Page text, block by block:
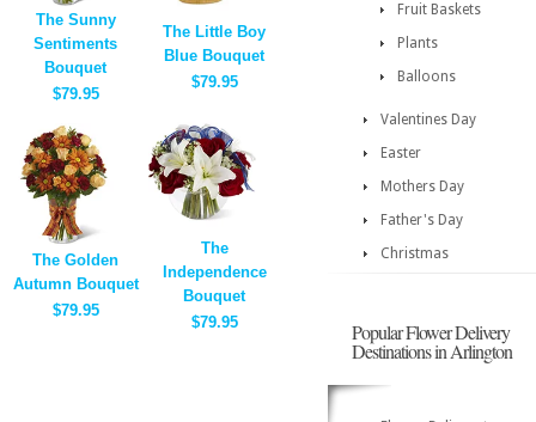
The Sunny
Sentiments
Bouquet
$79.95
The Little Boy
Blue Bouquet
$79.95
The Golden
Autumn Bouquet
$79.95
The
Independence
Bouquet
$79.95
Fruit Baskets
Plants
Balloons
Valentines Day
Easter
Mothers Day
Father's Day
Christmas
Popular Flower Delivery
Destinations in Arlington